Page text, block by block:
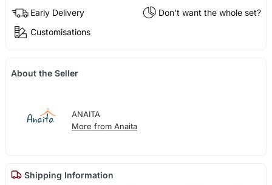
Early Delivery
Don't want the whole set?
Customisations
About the Seller
ANAITA
More from Anaita
Shipping Information